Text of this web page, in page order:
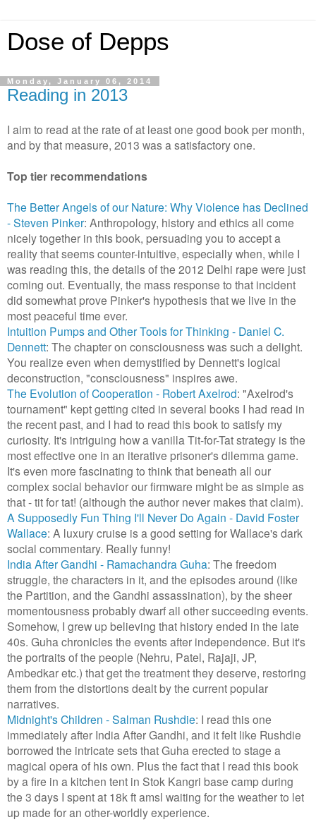
Dose of Depps
Monday, January 06, 2014
Reading in 2013
I aim to read at the rate of at least one good book per month,
and by that measure, 2013 was a satisfactory one.
Top tier recommendations
The Better Angels of our Nature: Why Violence has Declined
- Steven Pinker: Anthropology, history and ethics all come
nicely together in this book, persuading you to accept a
reality that seems counter-intuitive, especially when, while I
was reading this, the details of the 2012 Delhi rape were just
coming out. Eventually, the mass response to that incident
did somewhat prove Pinker's hypothesis that we live in the
most peaceful time ever.
Intuition Pumps and Other Tools for Thinking - Daniel C.
Dennett: The chapter on consciousness was such a delight.
You realize even when demystified by Dennett's logical
deconstruction, "consciousness" inspires awe.
The Evolution of Cooperation - Robert Axelrod: "Axelrod's
tournament" kept getting cited in several books I had read in
the recent past, and I had to read this book to satisfy my
curiosity. It's intriguing how a vanilla Tit-for-Tat strategy is the
most effective one in an iterative prisoner's dilemma game.
It's even more fascinating to think that beneath all our
complex social behavior our firmware might be as simple as
that - tit for tat! (although the author never makes that claim).
A Supposedly Fun Thing I'll Never Do Again - David Foster
Wallace: A luxury cruise is a good setting for Wallace's dark
social commentary. Really funny!
India After Gandhi - Ramachandra Guha: The freedom
struggle, the characters in it, and the episodes around (like
the Partition, and the Gandhi assassination), by the sheer
momentousness probably dwarf all other succeeding events.
Somehow, I grew up believing that history ended in the late
40s. Guha chronicles the events after independence. But it's
the portraits of the people (Nehru, Patel, Rajaji, JP,
Ambedkar etc.) that get the treatment they deserve, restoring
them from the distortions dealt by the current popular
narratives.
Midnight's Children - Salman Rushdie: I read this one
immediately after India After Gandhi, and it felt like Rushdie
borrowed the intricate sets that Guha erected to stage a
magical opera of his own. Plus the fact that I read this book
by a fire in a kitchen tent in Stok Kangri base camp during
the 3 days I spent at 18k ft amsl waiting for the weather to let
up made for an other-worldly experience.